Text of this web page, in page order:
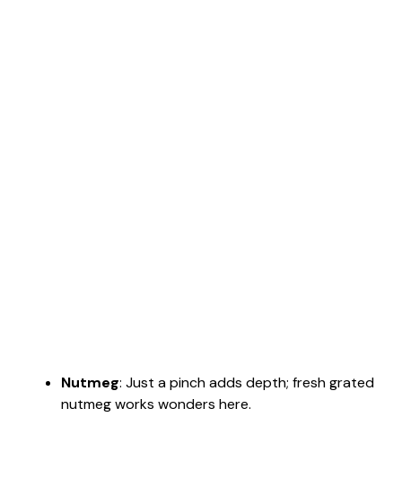
Nutmeg: Just a pinch adds depth; fresh grated
nutmeg works wonders here.